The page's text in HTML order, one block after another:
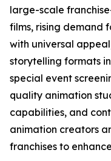
large-scale
films, rising demand
with universal
storytelling formats
special event
quality animation
capabilities, and
animation creators
franchises to